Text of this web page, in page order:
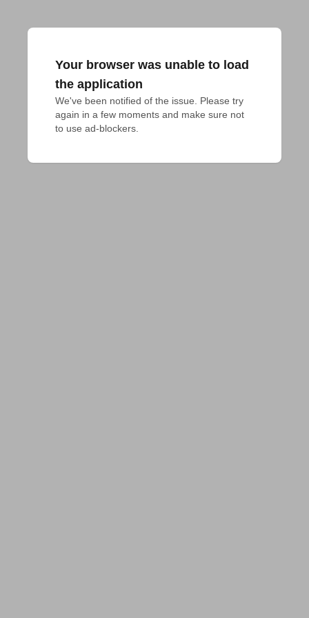
Your browser was unable to load
the application
We've been notified of the issue. Please try
again in a few moments and make sure not
to use ad-blockers.